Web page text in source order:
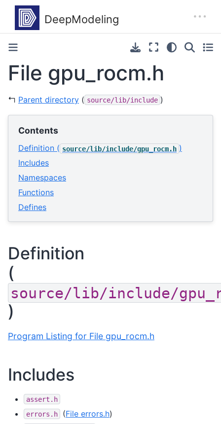
File gpu_rocm.h
↰ Parent directory ( source/lib/include )
Contents
Definition ( source/lib/include/gpu_rocm.h )
Includes
Namespaces
Functions
Defines
Definition
(
source/lib/include/
)
Program Listing for File gpu_rocm.h
Includes
assert.h
errors.h
(File errors.h)